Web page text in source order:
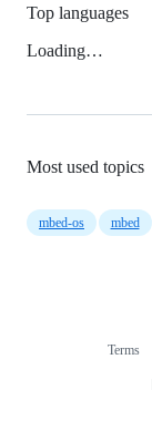
Top languages
Loading…
Most used topics
mbed-os mbed
Terms